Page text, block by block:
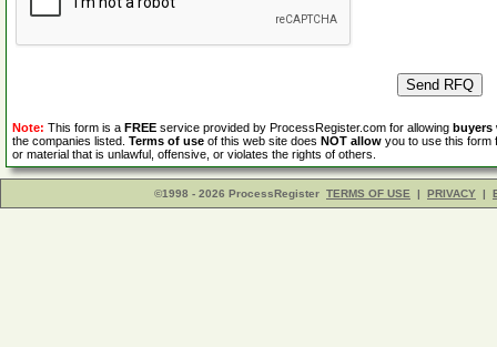
Note: This form is a FREE service provided by ProcessRegister.com for allowing buyers
the companies listed. Terms of use of this web site does NOT allow you to use this form
or material that is unlawful, offensive, or violates the rights of others.
©1998 - 2026 ProcessRegister TERMS OF USE | PRIVACY |